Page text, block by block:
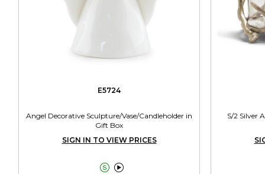
E5724
Angel Decorative Sculpture/Vase/Candleholder in
Gift Box
SIGN IN TO VIEW PRICES

S/2 Silver